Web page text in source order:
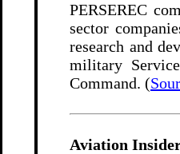
PERSEREC
sector
research and
military
Command. (
Aviation